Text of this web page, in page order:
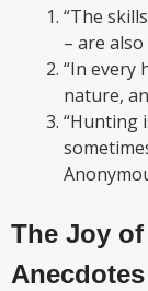
“The
– are
“In every
nature,
“Hunting
The Joy
Anecdotes